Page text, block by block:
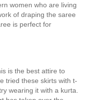
women who are living
of draping the saree
is perfect for
is the best attire to
tried these skirts with t-
wearing it with a kurta.